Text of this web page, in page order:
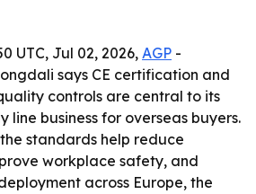
UTC, Jul 02, 2026, AGP -
says CE certification and
controls are central to its
line business for overseas buyers.
standards help reduce
workplace safety, and
across Europe, the